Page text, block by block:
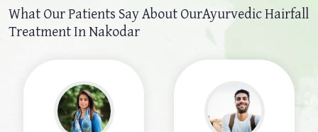
What Our Patients Say About OurAyurvedic Hairfall
Treatment In Nakodar